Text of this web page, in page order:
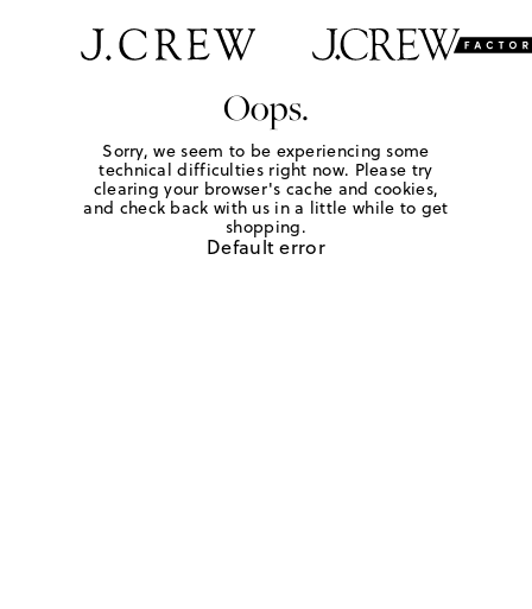
Oops.
Sorry, we seem to be experiencing some
technical difficulties right now. Please try
clearing your browser's cache and cookies,
and check back with us in a little while to get
shopping.
Default error